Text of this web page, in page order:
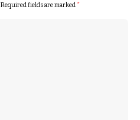
Required fields are marked *